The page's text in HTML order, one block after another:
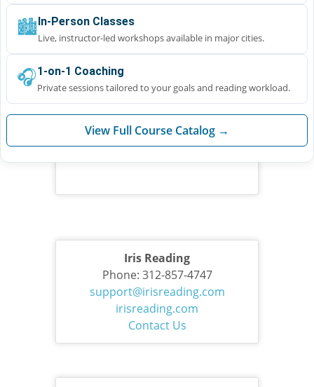
🏙️ In-Person Classes
Live, instructor-led workshops available in major cities.
🎧1-on-1 Coaching
Private sessions tailored to your goals and reading workload.
View Full Course Catalog →
Iris Reading
Phone: 312-857-4747
support@irisreading.com
irisreading.com
Contact Us